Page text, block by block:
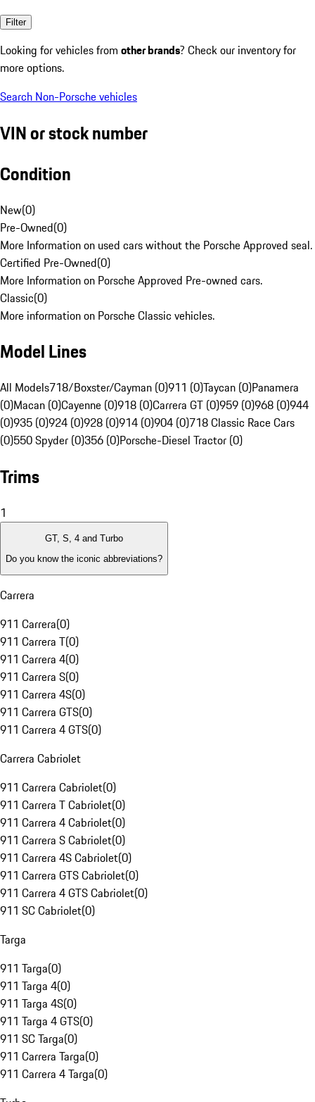
Filter
Looking for vehicles from other brands? Check our inventory for
more options.
Search Non-Porsche vehicles
VIN or stock number
Condition
New(0)
Pre-Owned(0)
More Information on used cars without the Porsche Approved seal.
Certified Pre-Owned(0)
More Information on Porsche Approved Pre-owned cars.
Classic(0)
More information on Porsche Classic vehicles.
Model Lines
All Models718/Boxster/Cayman (0)911 (0)Taycan (0)Panamera
(0)Macan (0)Cayenne (0)918 (0)Carrera GT (0)959 (0)968 (0)944
(0)935 (0)924 (0)928 (0)914 (0)904 (0)718 Classic Race Cars
(0)550 Spyder (0)356 (0)Porsche-Diesel Tractor (0)
Trims
1
GT, S, 4 and Turbo
Do you know the iconic abbreviations?
Carrera
911 Carrera(0)
911 Carrera T(0)
911 Carrera 4(0)
911 Carrera S(0)
911 Carrera 4S(0)
911 Carrera GTS(0)
911 Carrera 4 GTS(0)
Carrera Cabriolet
911 Carrera Cabriolet(0)
911 Carrera T Cabriolet(0)
911 Carrera 4 Cabriolet(0)
911 Carrera S Cabriolet(0)
911 Carrera 4S Cabriolet(0)
911 Carrera GTS Cabriolet(0)
911 Carrera 4 GTS Cabriolet(0)
911 SC Cabriolet(0)
Targa
911 Targa(0)
911 Targa 4(0)
911 Targa 4S(0)
911 Targa 4 GTS(0)
911 SC Targa(0)
911 Carrera Targa(0)
911 Carrera 4 Targa(0)